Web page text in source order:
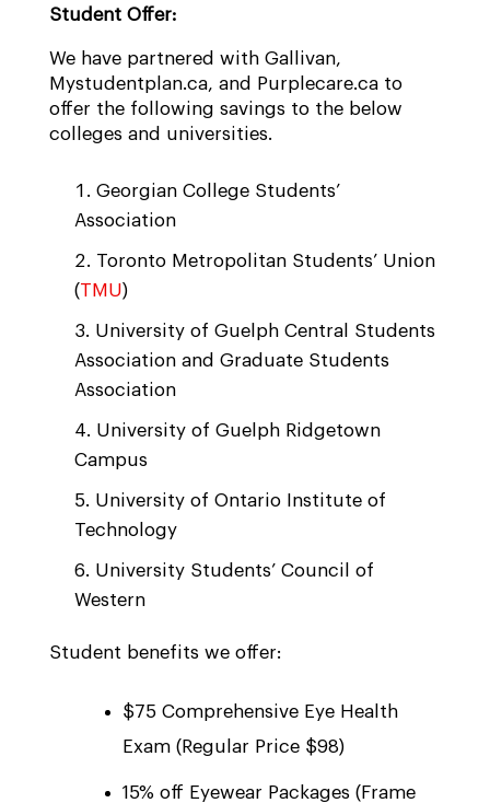
Student Offer:
We have partnered with Gallivan,
Mystudentplan.ca, and Purplecare.ca to
offer the following savings to the below
colleges and universities.
Georgian College Students’
Association
Toronto Metropolitan Students’ Union
(TMU)
University of Guelph Central Students
Association and Graduate Students
Association
University of Guelph Ridgetown
Campus
University of Ontario Institute of
Technology
University Students’ Council of
Western
Student benefits we offer:
$75 Comprehensive Eye Health
Exam (Regular Price $98)
15% off Eyewear Packages (Frame